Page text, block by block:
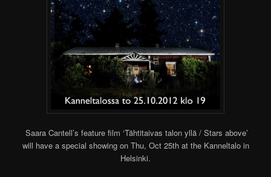
Saara Cantell’s feature film ‘Tähtitaivas talon yllä / Stars above’
will have a special showing on Thu, Oct 25th at the Kanneltalo in
Helsinki.